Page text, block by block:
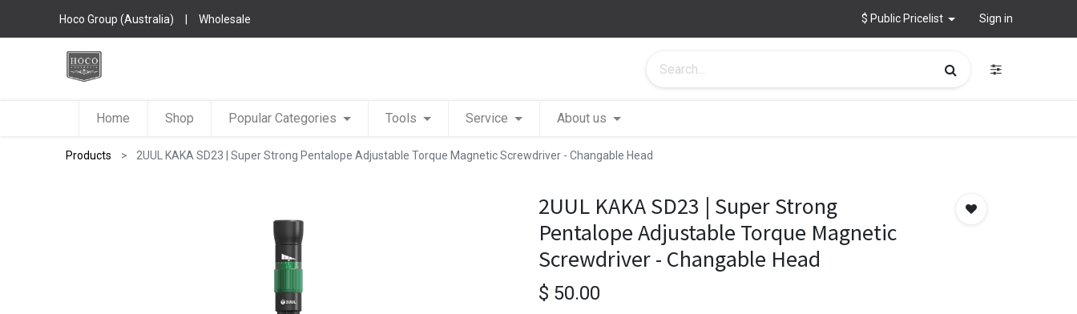
Hoco Group (Australia) | Wholesale $ Public Pricelist Sign in
Home Shop Popular Categories Tools Service About us
Products 2UUL KAKA SD23 | Super Strong Pentalope Adjustable Torque Magnetic Screwdriver - Changable Head
2UUL KAKA SD23 | Super Strong
Pentalope Adjustable Torque Magnetic
Screwdriver - Changable Head
$ 50.00